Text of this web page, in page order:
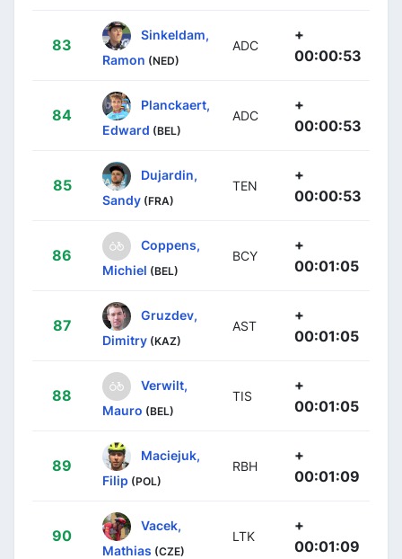
83
Sinkeldam,
Ramon (NED)
ADC
+
00:00:53
84
Planckaert,
Edward (BEL)
ADC
+
00:00:53
85
Dujardin,
Sandy (FRA)
TEN
+
00:00:53
86
Coppens,
Michiel (BEL)
BCY
+
00:01:05
87
Gruzdev,
Dimitry (KAZ)
AST
+
00:01:05
88
Verwilt,
Mauro (BEL)
TIS
+
00:01:05
89
Maciejuk,
Filip (POL)
RBH
+
00:01:09
90
Vacek,
Mathias (CZE)
LTK
+
00:01:09